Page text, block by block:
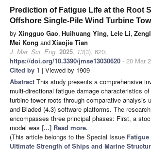
Prediction of Fatigue Life at the Root
Offshore Single-Pile Wind Turbine
by Xingguo Gao, Huihuang Ying, Lele Li,
Mei Kong andXiaojie Tian
J. Mar. Sci. Eng. 2025, 13(3), 620;
https://doi.org/10.3390/jmse13030620 - 20 Mar
Cited by 1 | Viewed by 1909
Abstract This study presents a comprehensive
multi-directional fatigue damage characteristics
turbine tower roots through comparative analysis
and Bladed (4.3) software platforms. The
encompasses three principal phases: First, a
model was [...] Read more.
(This article belongs to the Special Issue
Ultimate Strength of Ships and Marine